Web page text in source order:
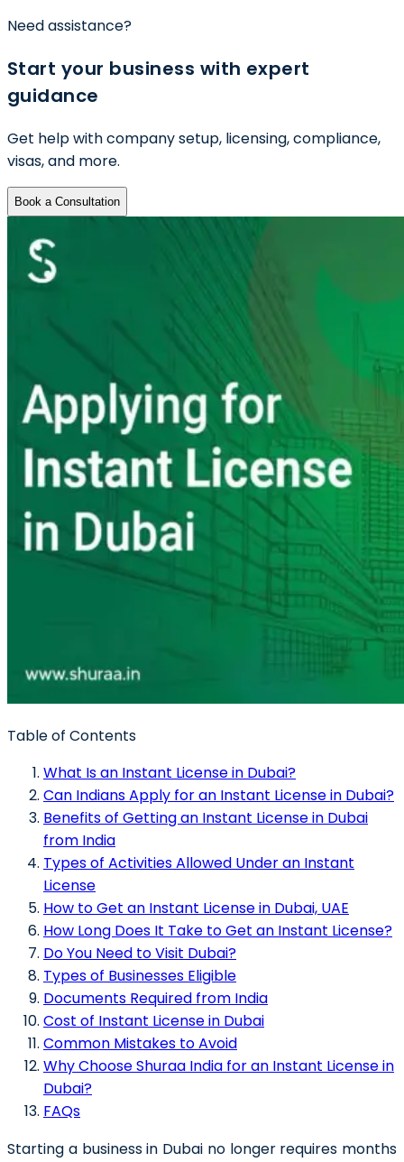
Need assistance?
Start your business with expert
guidance
Get help with company setup, licensing, compliance,
visas, and more.
Book a Consultation
Table of Contents
What Is an Instant License in Dubai?
Can Indians Apply for an Instant License in Dubai?
Benefits of Getting an Instant License in Dubai
from India
Types of Activities Allowed Under an Instant
License
How to Get an Instant License in Dubai, UAE
How Long Does It Take to Get an Instant License?
Do You Need to Visit Dubai?
Types of Businesses Eligible
Documents Required from India
Cost of Instant License in Dubai
Common Mistakes to Avoid
Why Choose Shuraa India for an Instant License in
Dubai?
FAQs
Starting a business in Dubai no longer requires months